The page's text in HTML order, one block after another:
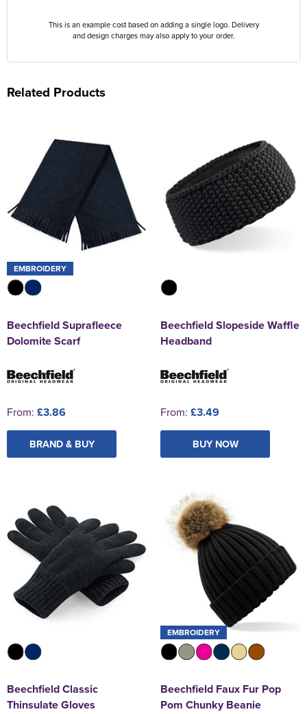
This is an example cost based on adding a single logo. Delivery
and design charges may also apply to your order.
Related Products
EMBROIDERY
Beechfield Suprafleece
Dolomite Scarf
From: £3.86
BRAND & BUY
Beechfield Slopeside Waffle
Headband
From: £3.49
BUY NOW
Beechfield Classic
Thinsulate Gloves
EMBROIDERY
Beechfield Faux Fur Pop
Pom Chunky Beanie